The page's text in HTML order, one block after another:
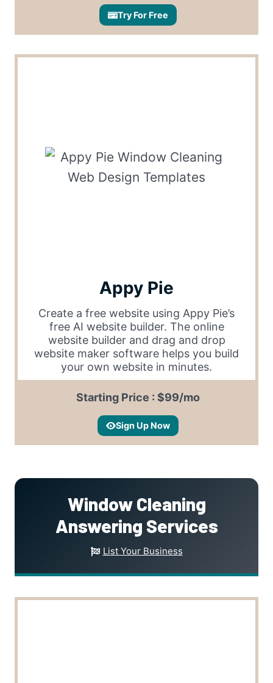
Try For Free
Appy Pie
Create a free website using Appy Pie’s
free AI website builder. The online
website builder and drag and drop
website maker software helps you build
your own website in minutes.
Starting Price : $99/mo
Sign Up Now
Window Cleaning
Answering Services
List Your Business